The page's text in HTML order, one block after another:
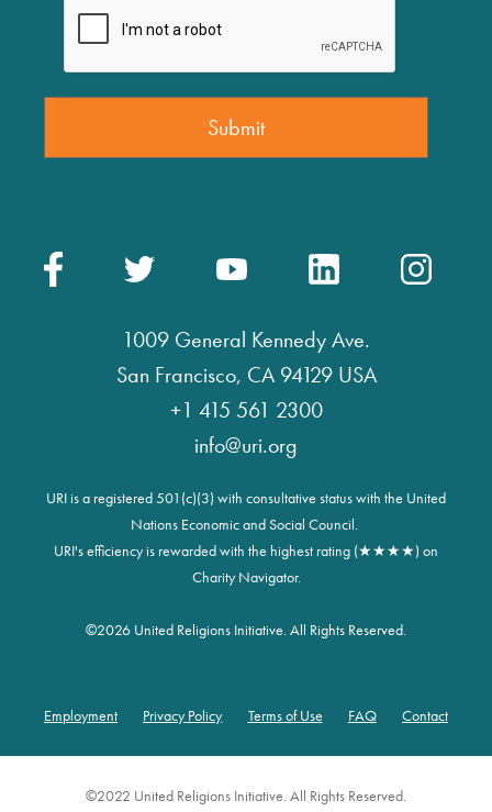
1009 General Kennedy Ave.
San Francisco, CA 94129 USA
+1 415 561 2300
info@uri.org
URI is a registered 501(c)(3) with consultative status with the United
Nations Economic and Social Council.
URI's efficiency is rewarded with the highest rating (★★★★) on
Charity Navigator.
©2026 United Religions Initiative. All Rights Reserved.
Employment Privacy Policy Terms of Use FAQ Contact
©2022 United Religions Initiative. All Rights Reserved.